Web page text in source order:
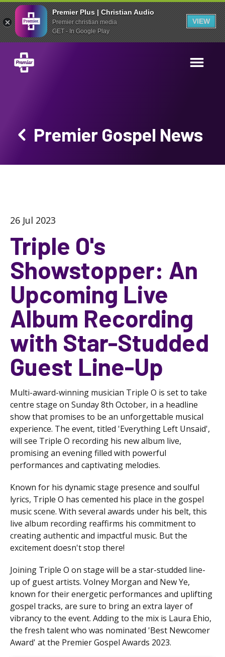
Premier Plus | Christian Audio
Premier christian media
GET - In Google Play
VIEW
Premier Gospel News
26 Jul 2023
Triple O's
Showstopper: An
Upcoming Live
Album Recording
with Star-Studded
Guest Line-Up
Multi-award-winning musician Triple O is set to take
centre stage on Sunday 8th October, in a headline
show that promises to be an unforgettable musical
experience. The event, titled 'Everything Left Unsaid',
will see Triple O recording his new album live,
promising an evening filled with powerful
performances and captivating melodies.
Known for his dynamic stage presence and soulful
lyrics, Triple O has cemented his place in the gospel
music scene. With several awards under his belt, this
live album recording reaffirms his commitment to
creating authentic and impactful music. But the
excitement doesn't stop there!
Joining Triple O on stage will be a star-studded line-
up of guest artists. Volney Morgan and New Ye,
known for their energetic performances and uplifting
gospel tracks, are sure to bring an extra layer of
vibrancy to the event. Adding to the mix is Laura Ehio,
the fresh talent who was nominated 'Best Newcomer
Award' at the Premier Gospel Awards 2023.